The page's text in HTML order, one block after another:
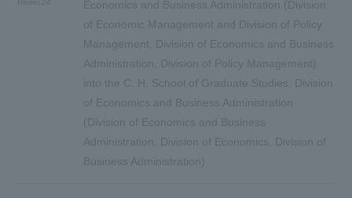
Economics and Business Administration (Division
of Economic Management and Division of Policy
Management, Division of Economics and Business
Administration, Division of Policy Management)
into the C. H. School of Graduate Studies, Division
of Economics and Business Administration
(Division of Economics and Business
Administration, Division of Economics, Division of
Business Administration)